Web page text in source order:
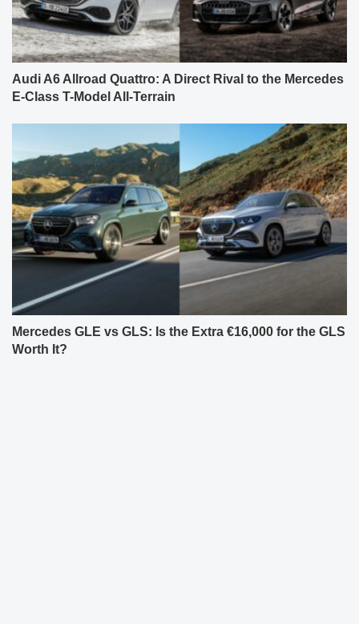
Audi A6 Allroad Quattro: A Direct Rival to the Mercedes
E-Class T-Model All-Terrain
Mercedes GLE vs GLS: Is the Extra €16,000 for the GLS
Worth It?